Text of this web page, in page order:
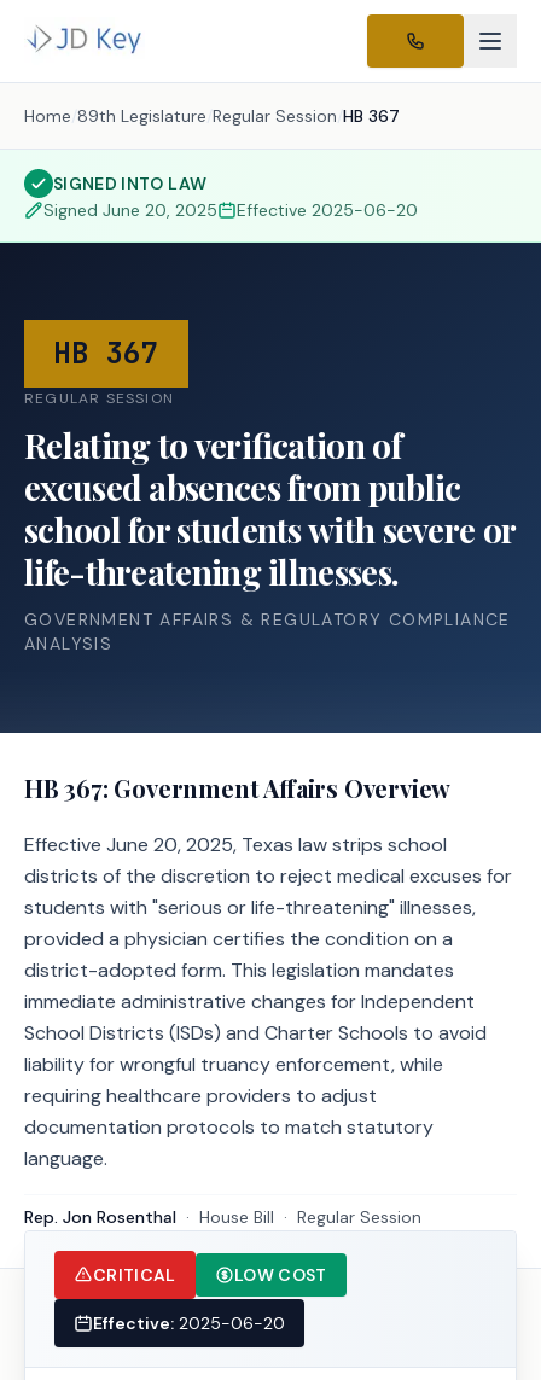
Home /89th Legislature /Regular Session /HB 367
SIGNED INTO LAW
Signed June 20, 2025 Effective 2025-06-20
HB 367
REGULAR SESSION
Relating to verification of
excused absences from public
school for students with severe or
life-threatening illnesses.
GOVERNMENT AFFAIRS & REGULATORY COMPLIANCE
ANALYSIS
HB 367: Government Affairs Overview
Effective June 20, 2025, Texas law strips school
districts of the discretion to reject medical excuses for
students with "serious or life-threatening" illnesses,
provided a physician certifies the condition on a
district-adopted form. This legislation mandates
immediate administrative changes for Independent
School Districts (ISDs) and Charter Schools to avoid
liability for wrongful truancy enforcement, while
requiring healthcare providers to adjust
documentation protocols to match statutory
language.
Rep. Jon Rosenthal · House Bill · Regular Session
CRITICAL LOW COST
Effective: 2025-06-20